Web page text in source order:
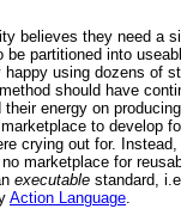
believes they need a
partitioned into
using dozens of
should have
energy on
to develop
crying out for.
marketplace for
executable standard,
Action Language.